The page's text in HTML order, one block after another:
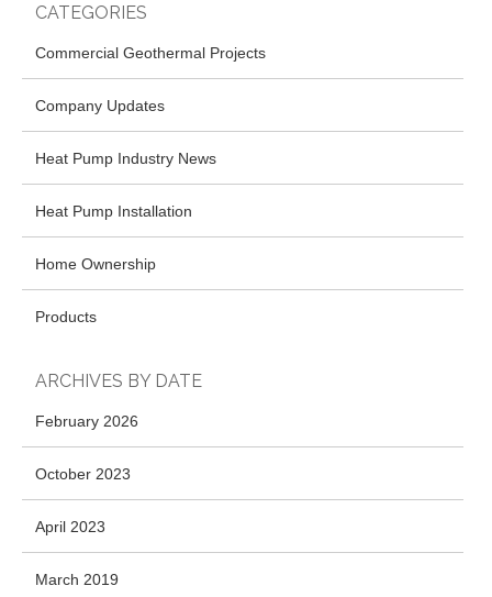
CATEGORIES
Commercial Geothermal Projects
Company Updates
Heat Pump Industry News
Heat Pump Installation
Home Ownership
Products
ARCHIVES BY DATE
February 2026
October 2023
April 2023
March 2019